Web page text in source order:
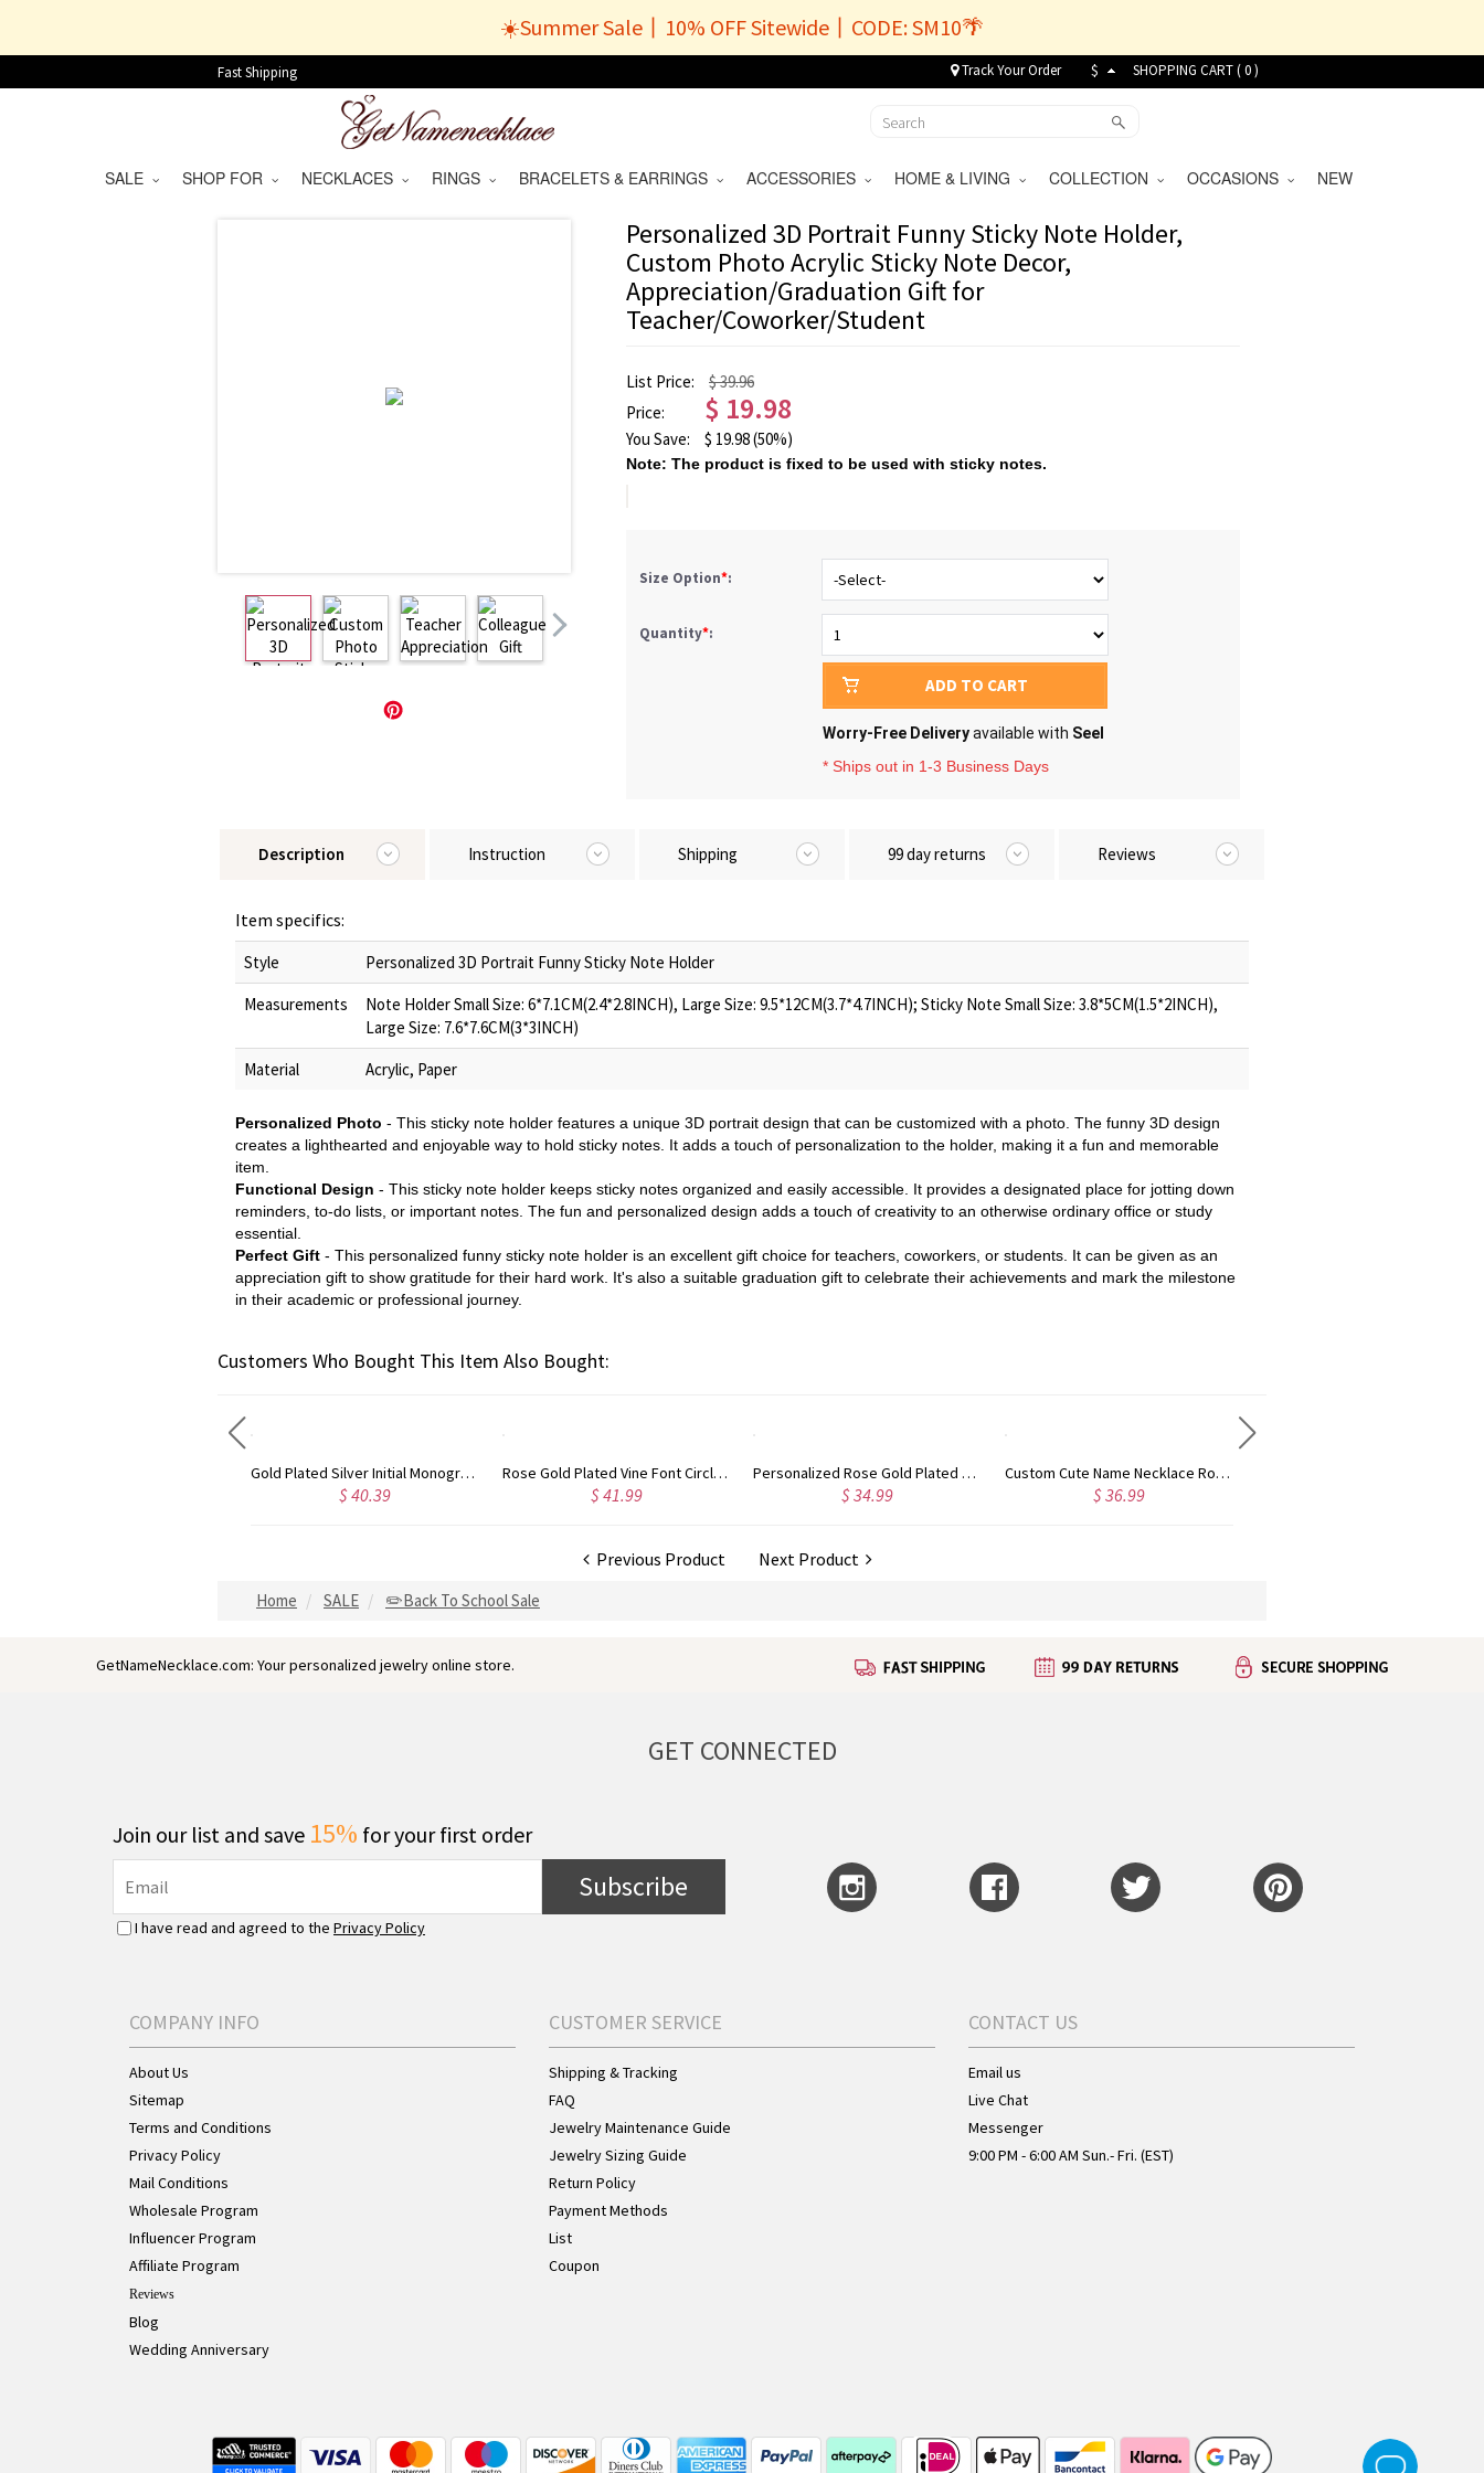
☀️Summer Sale丨10% OFF Sitewide丨CODE: SM10🌴
Fast Shipping Track Your Order $ SHOPPING CART (0)
SALE SHOP FOR NECKLACES RINGS BRACELETS & EARRINGS ACCESSORIES HOME & LIVING COLLECTION OCCASIONS NEW
Personalized 3D Portrait Funny Sticky Note Holder,
Custom Photo Acrylic Sticky Note Decor,
Appreciation/Graduation Gift for
Teacher/Coworker/Student
List Price:
$ 39.96
Price:
$ 19.98
You Save: $ 19.98(50%)
Note: The product is fixed to be used with sticky notes.
Size Option*:
Quantity*:
ADD TO CART
Worry-Free Deliveryavailable with Seel
* Ships out in 1-3 Business Days
Description Instruction Shipping 99 day returns Reviews
Item specifics:
Style
Personalized 3D Portrait Funny Sticky Note Holder
Measurements
Note Holder Small Size: 6*7.1CM(2.4*2.8INCH), Large Size: 9.5*12CM(3.7*4.7INCH); Sticky Note Small Size: 3.8*5CM(1.5*2INCH),
Large Size: 7.6*7.6CM(3*3INCH)
Material
Acrylic, Paper
Personalized Photo - This sticky note holder features a unique 3D portrait design that can be customized with a photo. The funny 3D design
creates a lighthearted and enjoyable way to hold sticky notes. It adds a touch of personalization to the holder, making it a fun and memorable
item.
Functional Design - This sticky note holder keeps sticky notes organized and easily accessible. It provides a designated place for jotting down
reminders, to-do lists, or important notes. The fun and personalized design adds a touch of creativity to an otherwise ordinary office or study
essential.
Perfect Gift - This personalized funny sticky note holder is an excellent gift choice for teachers, coworkers, or students. It can be given as an
appreciation gift to show gratitude for their hard work. It's also a suitable graduation gift to celebrate their achievements and mark the milestone
in their academic or professional journey.
Customers Who Bought This Item Also Bought:
Gold Plated Silver Initial Monogram Personalized Heart Necklace
$ 40.39
Rose Gold Plated Vine Font Circle Initial Monogram Necklace
$ 41.99
Personalized Rose Gold Plated Vine Font 2 Initial Monogram Necklace
$ 34.99
Custom Cute Name Necklace Rose Gold
$ 36.99
Previous Product Next Product
Home SALE ✏️Back To School Sale
GetNameNecklace.com: Your personalized jewelry online store.
Live Chat Button
GET CONNECTED
Join our list and save 15% for your first order
Subscribe
I have read and agreed to the Privacy Policy
COMPANY INFO
About Us
Sitemap
Terms and Conditions
Privacy Policy
Mail Conditions
Wholesale Program
Influencer Program
Affiliate Program
Reviews
Blog
Wedding Anniversary
CUSTOMER SERVICE
Shipping & Tracking
FAQ
Jewelry Maintenance Guide
Jewelry Sizing Guide
Return Policy
Payment Methods
List
Coupon
CONTACT US
Email us
Live Chat
Messenger
9:00 PM - 6:00 AM Sun.- Fri. (EST)